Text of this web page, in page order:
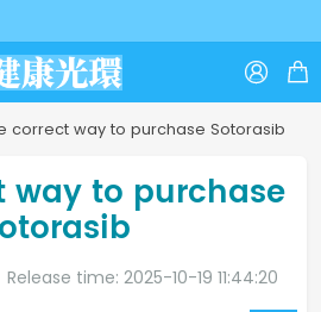
 
correct way to purchase Sotorasib
way to purchase
Release time: 2025-10-19 11:44:20